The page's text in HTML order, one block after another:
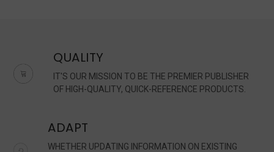
QUALITY
IT'S OUR MISSION TO BE THE PREMIER PUBLISHER
OF HIGH-QUALITY, QUICK-REFERENCE PRODUCTS.
ADAPT
WHETHER UPDATING INFORMATION ON EXISTING